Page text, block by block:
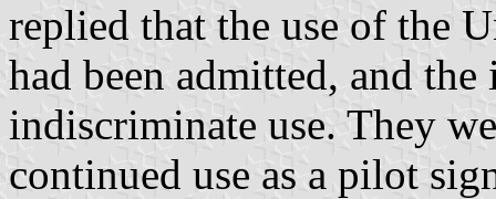
replied that the use of the
had been admitted, and
indiscriminate use. They
continued use as a pilot